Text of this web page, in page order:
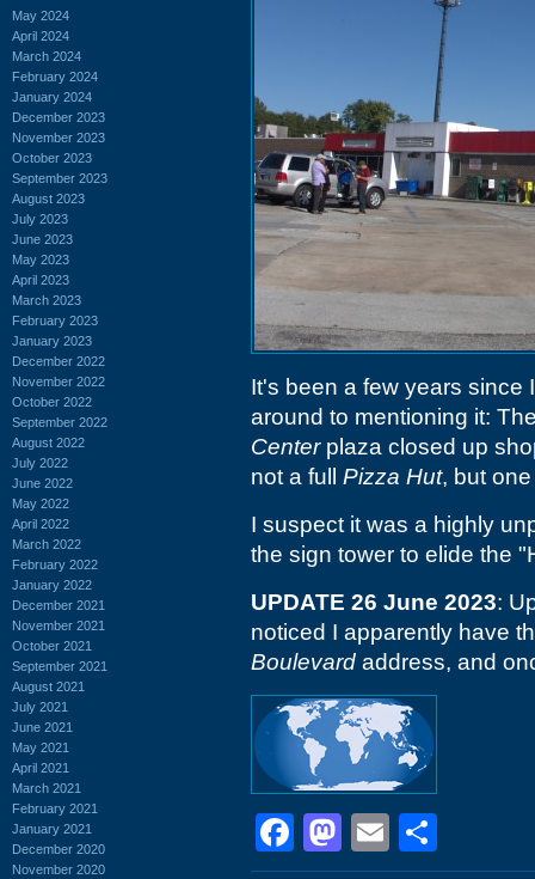
May 2024
April 2024
March 2024
February 2024
January 2024
December 2023
November 2023
October 2023
September 2023
August 2023
July 2023
June 2023
May 2023
April 2023
March 2023
February 2023
January 2023
December 2022
November 2022
October 2022
September 2022
August 2022
July 2022
June 2022
May 2022
April 2022
March 2022
February 2022
January 2022
December 2021
November 2021
October 2021
September 2021
August 2021
July 2021
June 2021
May 2021
April 2021
March 2021
February 2021
January 2021
December 2020
November 2020
It's been a few years since
around to mentioning it:
Centerplaza closed up
not a full Pizza Hut, but
I suspect it was a highly
the sign tower to elide the
UPDATE 26 June 2023:
noticed I apparently have
Boulevard address, and
Facebook
Mastodon
Email